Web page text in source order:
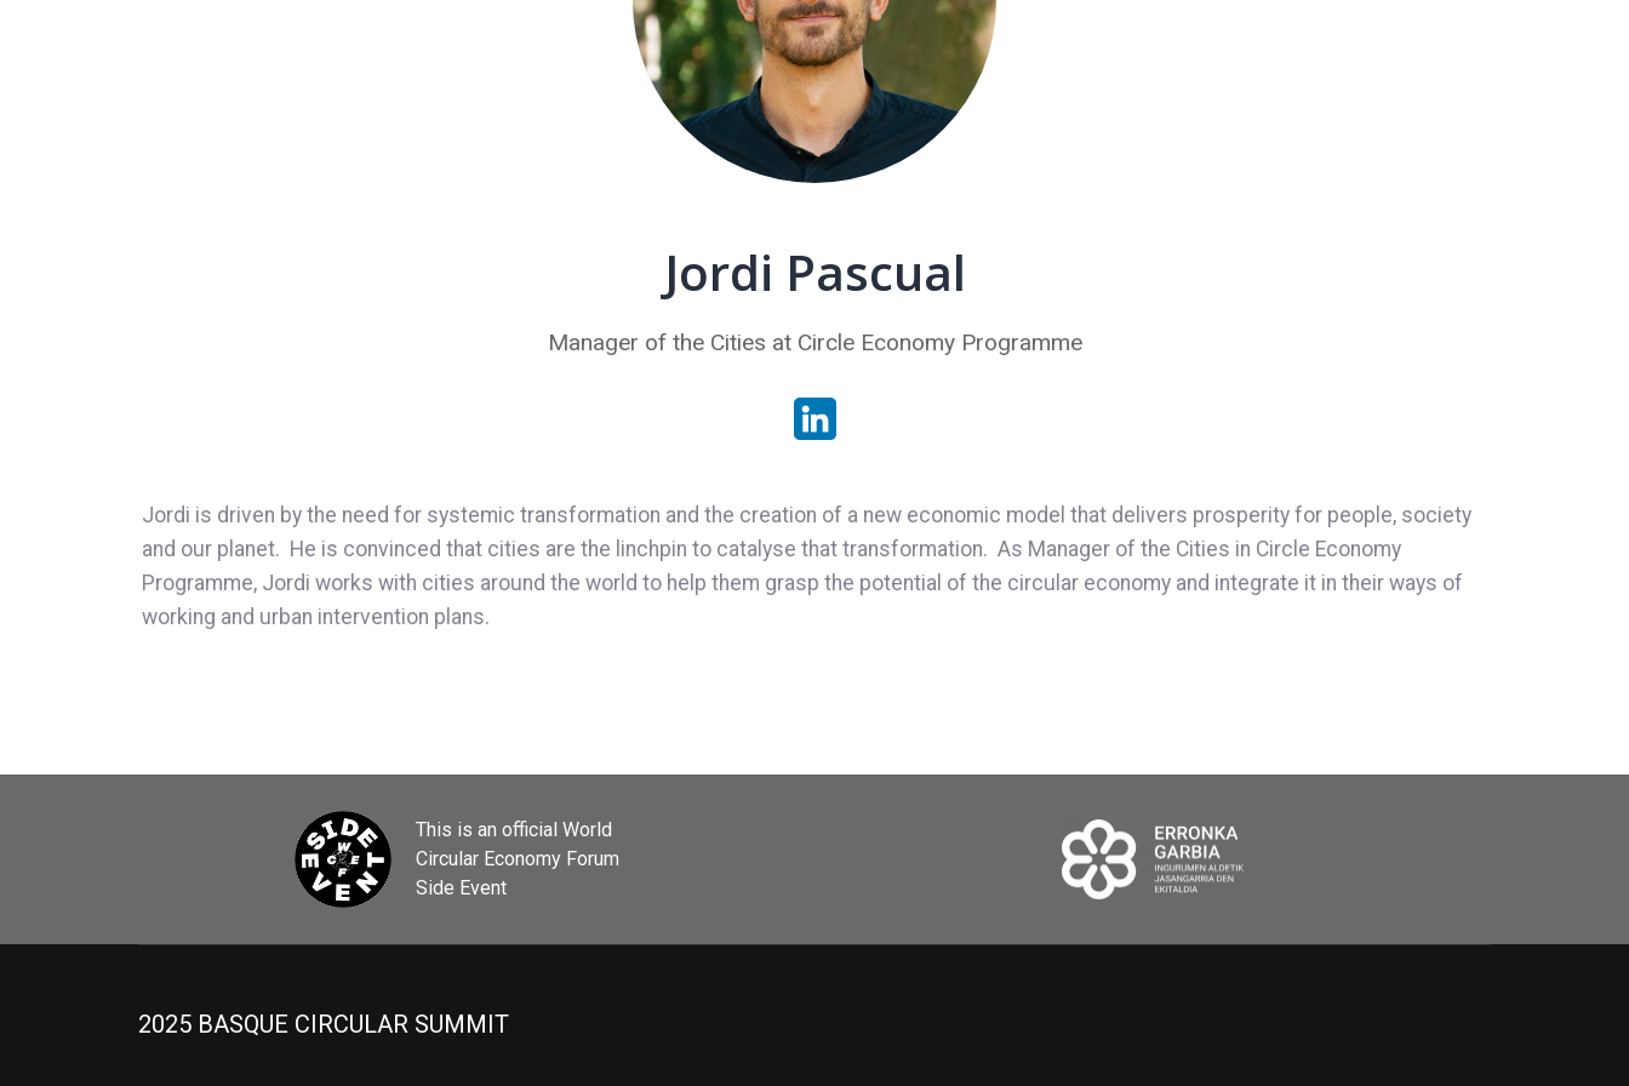
Jordi Pascual
Manager of the Cities at Circle Economy Programme
Jordi is driven by the need for systemic transformation and the creation of a new economic model that delivers prosperity for people, society
and our planet. He is convinced that cities are the linchpin to catalyse that transformation. As Manager of the Cities in Circle Economy
Programme, Jordi works with cities around the world to help them grasp the potential of the circular economy and integrate it in their ways of
working and urban intervention plans.
This is an official World
Circular Economy Forum
Side Event
2025 BASQUE CIRCULAR SUMMIT